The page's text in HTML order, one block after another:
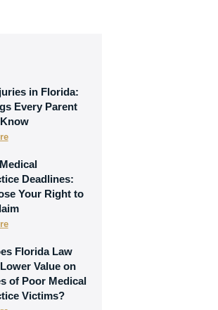
in Florida:
Every Parent
Deadlines:
Your Right to
Florida Law
Value on
of Poor Medical
Victims?